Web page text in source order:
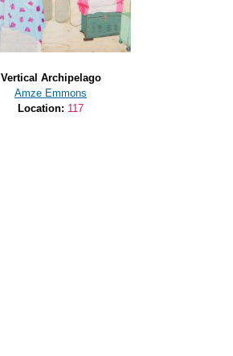
Vertical Archipelago
Amze Emmons
Location: 117